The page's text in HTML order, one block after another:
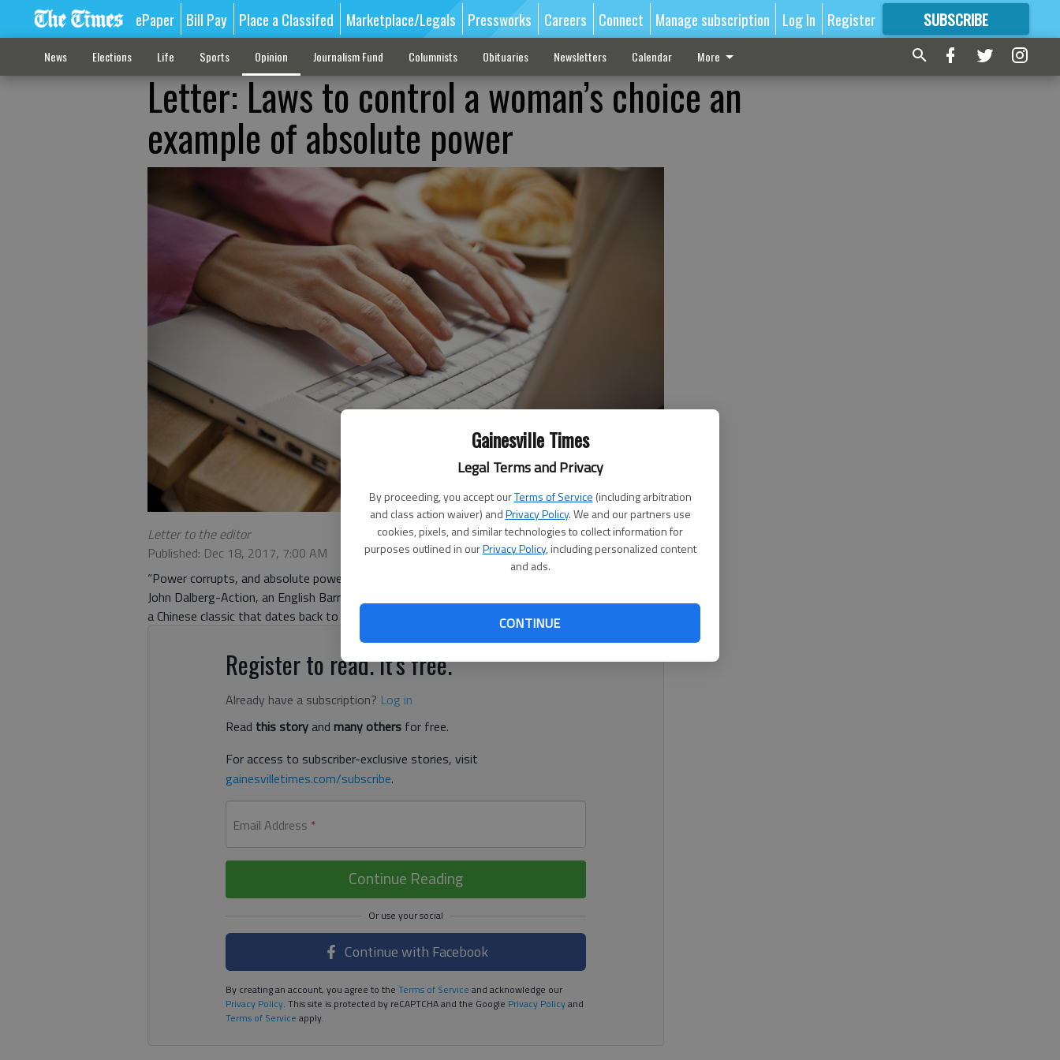
Gainesville Times
Legal Terms and Privacy
By proceeding, you accept ourTerms of Service (including arbitration
and class action waiver) andPrivacy Policy. We and our partners use
cookies, pixels, and similar technologies to collect information for
purposes outlined in ourPrivacy Policy, including personalized content
and ads.
CONTINUE
ePaper Bill Pay Place a Classifed Marketplace/Legals Pressworks Careers Connect Manage subscription Log In Register SUBSCRIBE
FORMORE GREAT CONTENT
News Elections Life Sports Opinion Journalism Fund Columnists Obituaries Newsletters Calendar More
Letter: Laws to control a woman’s choice an
example of absolute power
Letter to the editor
Published: Dec 18, 2017, 7:00 AM
“Power corrupts, and absolute power corrupts absolutely.” That quote is usually attributed to
John Dalberg-Action, an English Barron in the 17th century, but it is as old as the “Tao Te Ching,”
a Chinese classic that dates back to the time of Confucius.
Register to read. It's free.
Already have a subscription? Log in
Read this storyand many others for free.
For access to subscriber-exclusive stories, visit
gainesvilletimes.com/subscribe.
Email Address *
Continue Reading
Continue with Facebook
By creating an account, you agree to the Terms of Service and acknowledge our
Privacy Policy. This site is protected by reCAPTCHA and the Google Privacy Policyand
Terms of Service apply.